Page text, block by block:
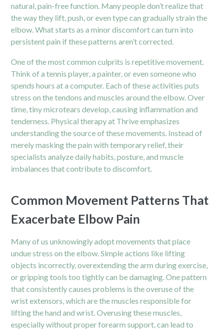
natural, pain-free function. Many people don’t realize that
the way they lift, push, or even type can gradually strain the
elbow. What starts as a minor discomfort can turn into
persistent pain if these patterns aren’t corrected.
One of the most common culprits is repetitive movement.
Think of a tennis player, a painter, or even someone who
spends hours at a computer. Each of these activities puts
stress on the tendons and muscles around the elbow. Over
time, tiny microtears develop, causing inflammation and
tenderness. Physical therapy at Thrive emphasizes
understanding the source of these movements. Instead of
merely masking the pain with temporary relief, their
specialists analyze daily habits, posture, and muscle
imbalances that contribute to discomfort.
Common Movement Patterns That
Exacerbate Elbow Pain
Many of us unknowingly adopt movements that place
undue stress on the elbow. Simple actions like lifting
objects incorrectly, overextending the arm during exercise,
or gripping tools too tightly can be damaging. One pattern
that consistently causes problems is the overuse of the
wrist extensors, which are the muscles responsible for
lifting the hand and wrist. Overusing these muscles,
especially without proper forearm support, can lead to